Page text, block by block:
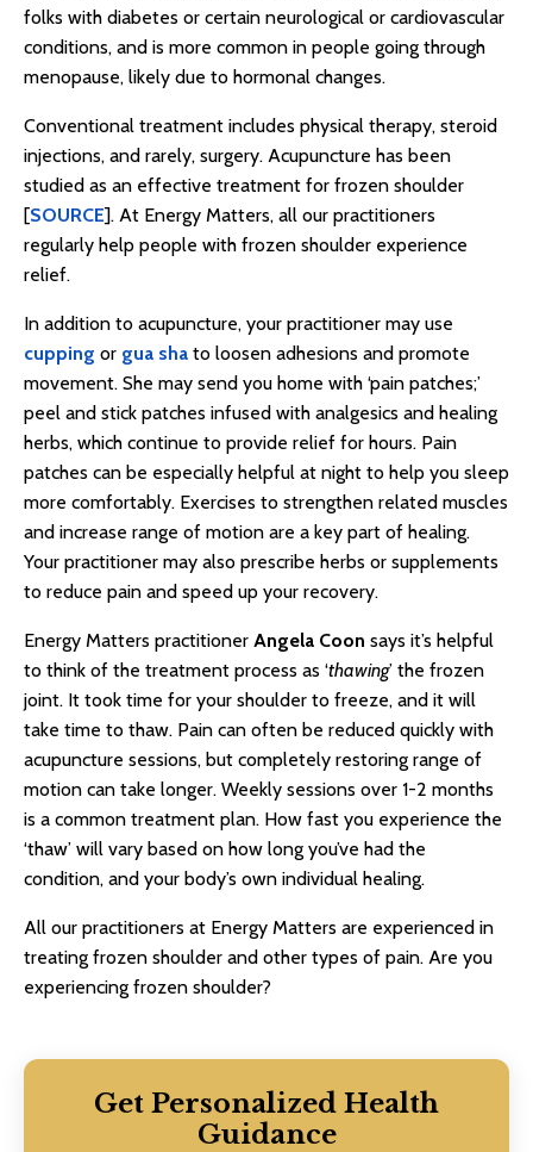
folks with diabetes or certain neurological or cardiovascular
conditions, and is more common in people going through
menopause, likely due to hormonal changes.
Conventional treatment includes physical therapy, steroid
injections, and rarely, surgery. Acupuncture has been
studied as an effective treatment for frozen shoulder
[SOURCE]. At Energy Matters, all our practitioners
regularly help people with frozen shoulder experience
relief.
In addition to acupuncture, your practitioner may use
cupping or gua sha to loosen adhesions and promote
movement. She may send you home with ‘pain patches;’
peel and stick patches infused with analgesics and healing
herbs, which continue to provide relief for hours. Pain
patches can be especially helpful at night to help you sleep
more comfortably. Exercises to strengthen related muscles
and increase range of motion are a key part of healing.
Your practitioner may also prescribe herbs or supplements
to reduce pain and speed up your recovery.
Energy Matters practitioner Angela Coon says it’s helpful
to think of the treatment process as ‘thawing’ the frozen
joint. It took time for your shoulder to freeze, and it will
take time to thaw. Pain can often be reduced quickly with
acupuncture sessions, but completely restoring range of
motion can take longer. Weekly sessions over 1-2 months
is a common treatment plan. How fast you experience the
‘thaw’ will vary based on how long you’ve had the
condition, and your body’s own individual healing.
All our practitioners at Energy Matters are experienced in
treating frozen shoulder and other types of pain. Are you
experiencing frozen shoulder?
Get Personalized Health
Guidance